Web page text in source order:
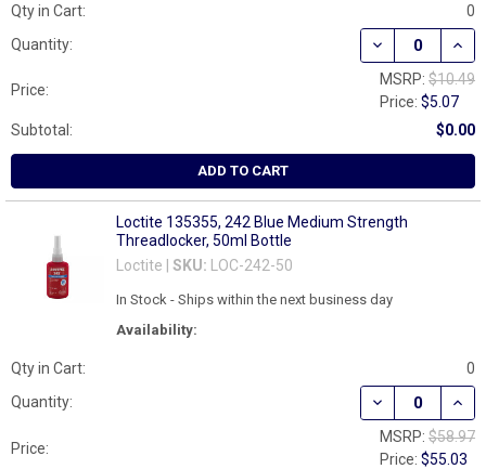
Qty in Cart:
0
Quantity:
DECREASE
Price:
MSRP: $10.49
Price:$5.07
Subtotal:
$0.00
ADD TO CART
Loctite 135355, 242 Blue Medium Strength
Threadlocker, 50ml Bottle
Loctite | SKU: LOC-242-50
Availability:
In Stock - Ships within the next business day
Qty in Cart:
0
Quantity:
DECREASE
Price:
MSRP: $58.97
Price:$55.03